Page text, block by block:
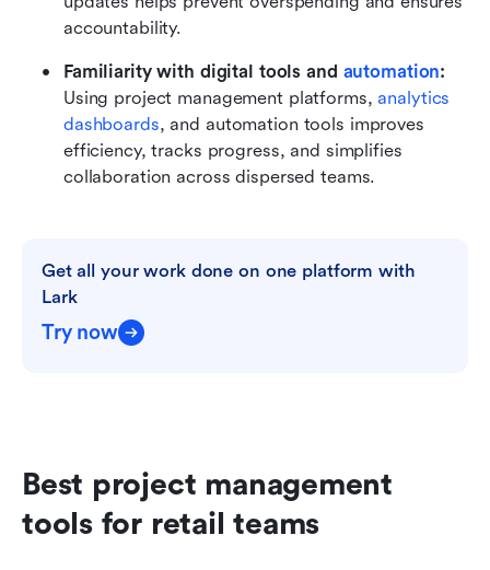
accountability.
Familiarity with digital tools and automation:
Using project management platforms, analytics
dashboards, and automation tools improves
efficiency, tracks progress, and simplifies
collaboration across dispersed teams.
Get all your work done on one platform with
Lark
Try now
Best project management
tools for retail teams